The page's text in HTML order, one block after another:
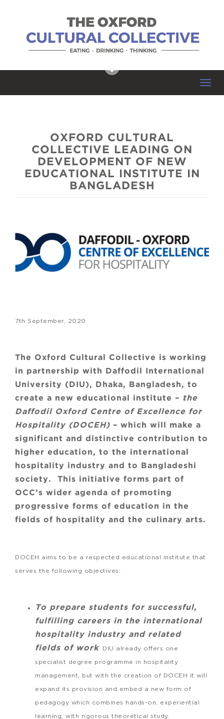
OXFORD CULTURAL
COLLECTIVE LEADING ON
DEVELOPMENT OF NEW
EDUCATIONAL INSTITUTE IN
BANGLADESH
7th September, 2020
The Oxford Cultural Collective is working
in partnership with Daffodil International
University (DIU), Dhaka, Bangladesh, to
create a new educational institute – the
Daffodil Oxford Centre of Excellence for
Hospitality (DOCEH) – which will make a
significant and distinctive contribution to
higher education, to the international
hospitality industry and to Bangladeshi
society. This initiative forms part of
OCC’s wider agenda of promoting
progressive forms of education in the
fields of hospitality and the culinary arts.
DOCEH aims to be a respected educational institute that
serves the following objectives:
To prepare students for successful,
fulfilling careers in the international
hospitality industry and related
fields of work. DIU already offers one
specialist degree programme in hospitality
management, but with the creation of DOCEH it will
expand its provision and embed a new form of
pedagogy which combines hands-on, experiential
learning, with rigorous theoretical study.